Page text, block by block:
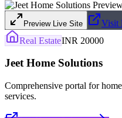
Preview Live Site
Visit
Real EstateINR 20000
Jeet Home Solutions
Comprehensive portal for
services.